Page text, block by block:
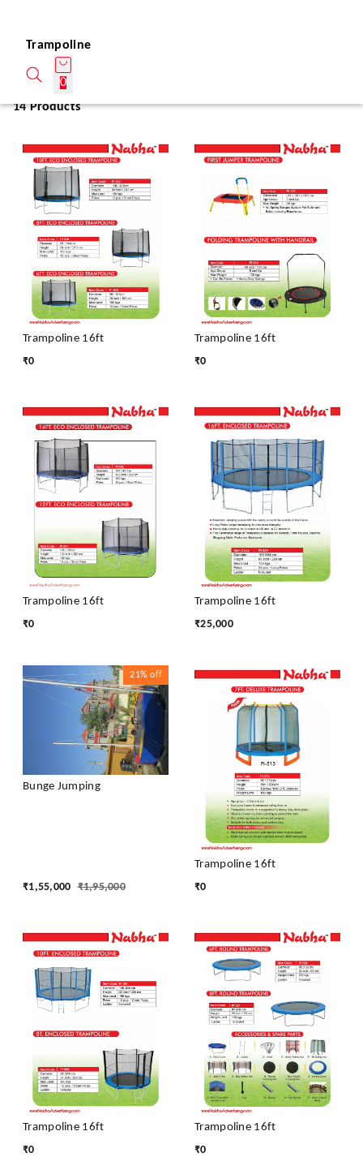
Trampoline
0
14 Products
Trampoline 16ft
₹0
Trampoline 16ft
₹0
Trampoline 16ft
₹0
Trampoline 16ft
₹25,000
21% off
Bunge Jumping
₹1,55,000 ₹1,95,000
Trampoline 16ft
₹0
Trampoline 16ft
₹0
Trampoline 16ft
₹0